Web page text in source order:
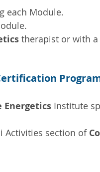
each Module.
therapist or with
Energetics Institute
Activities section of